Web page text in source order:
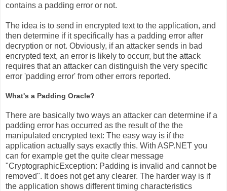
contains a padding error or not.
The idea is to send in encrypted text to the application, and
then determine if it specifically has a padding error after
decryption or not. Obviously, if an attacker sends in bad
encrypted text, an error is likely to occurr, but the attack
requires that an attacker can distinguish the very specific
error 'padding error' from other errors reported.
What's a Padding Oracle?
There are basically two ways an attacker can determine if a
padding error has occurred as the result of the the
manipulated encrypted text: The easy way is if the
application actually says exactly this. With ASP.NET you
can for example get the quite clear message
"CryptographicException: Padding is invalid and cannot be
removed". It does not get any clearer. The harder way is if
the application shows different timing characteristics